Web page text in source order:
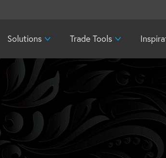
Solutions Trade Tools